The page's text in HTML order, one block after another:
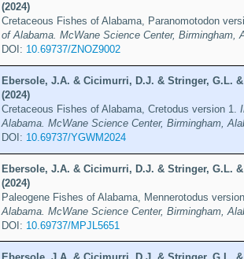
(2024)
Cretaceous Fishes of Alabama, Paranomotodon
of Alabama. McWane Science Center, Birmingham,
DOI: 10.69737/ZNOZ9002
Ebersole, J.A. & Cicimurri, D.J. & Stringer, G.L.
(2024)
Cretaceous Fishes of Alabama, Cretodus version 1.
Alabama. McWane Science Center, Birmingham,
DOI: 10.69737/YGWM2024
Ebersole, J.A. & Cicimurri, D.J. & Stringer, G.L.
(2024)
Paleogene Fishes of Alabama, Mennerotodus
Alabama. McWane Science Center, Birmingham,
DOI: 10.69737/MPJL5651